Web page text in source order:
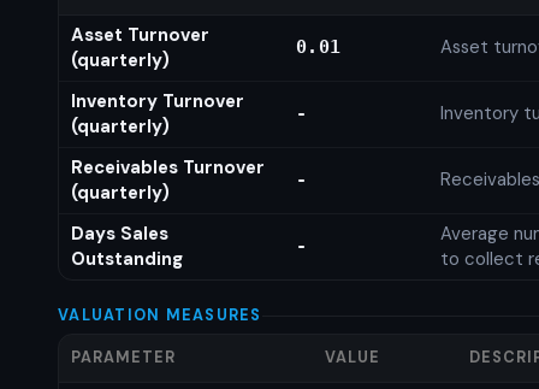
Asset Turnover
(quarterly)
0.01 Asset
Inventory Turnover
(quarterly)
- Inventory
Receivables Turnover
(quarterly)
-
Days Sales
Outstanding
-
Average
to collect
VALUATION MEASURES
PARAMETER VALUE